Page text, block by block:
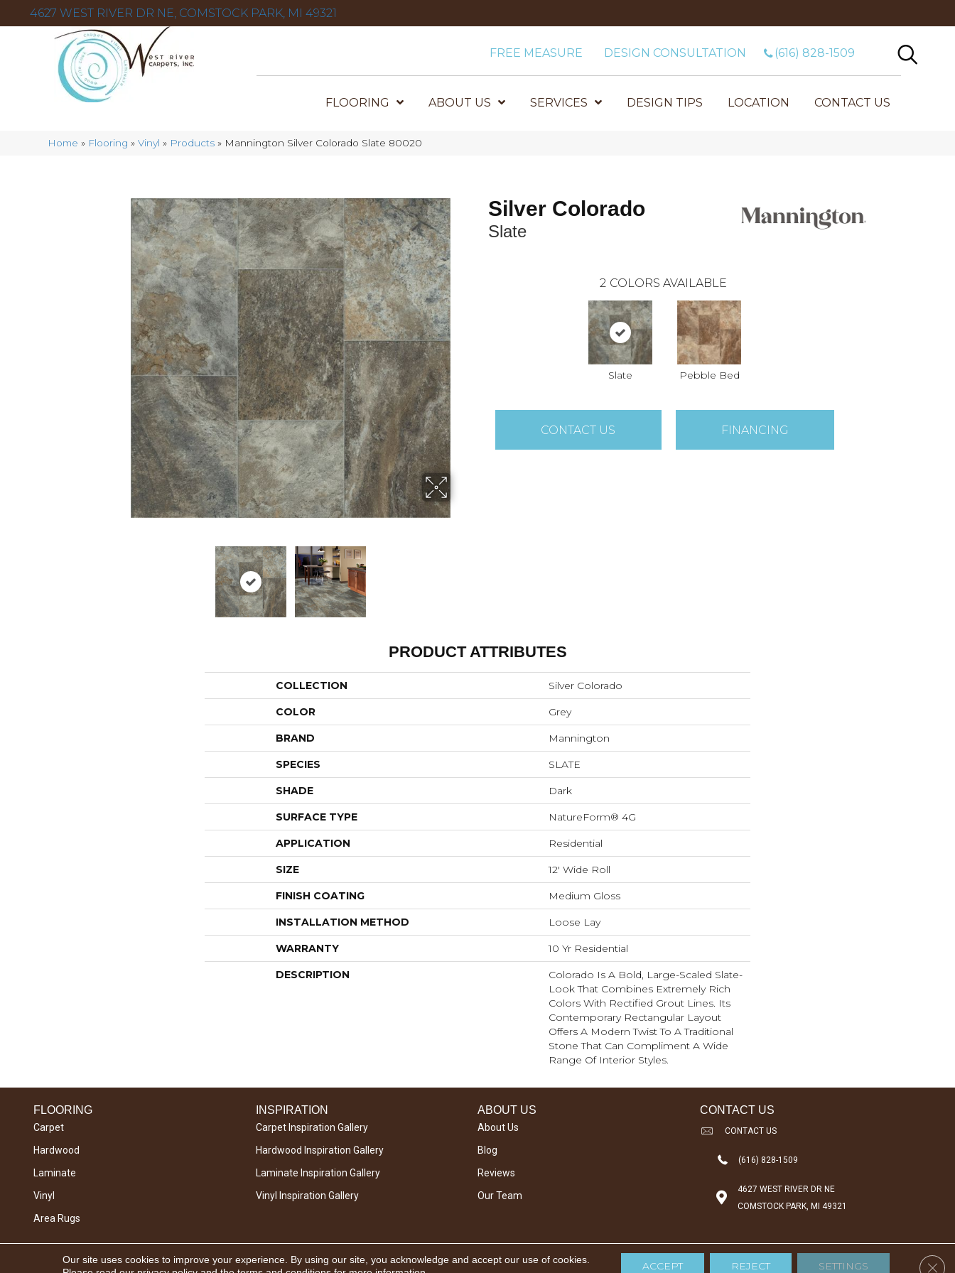
4627 WEST RIVER DR NE, COMSTOCK PARK, MI 49321
FREE MEASURE DESIGN CONSULTATION (616) 828-1509
FLOORING ABOUT US SERVICES DESIGN TIPS LOCATION CONTACT US
Home » Flooring »Vinyl » Products » Mannington Silver Colorado Slate 80020
Silver Colorado
Slate
2 COLORS AVAILABLE
Slate Pebble Bed
CONTACT US FINANCING
PRODUCT ATTRIBUTES
COLLECTION Silver Colorado
COLOR Grey
BRAND Mannington
SPECIES SLATE
SHADE Dark
SURFACE TYPE NatureForm® 4G
APPLICATION Residential
SIZE 12' Wide Roll
FINISH COATING Medium Gloss
INSTALLATION METHOD Loose Lay
WARRANTY 10 Yr Residential
DESCRIPTION
Colorado Is A Bold, Large-Scaled Slate-
Look That Combines Extremely Rich
Colors With Rectified Grout Lines. Its
Contemporary Rectangular Layout
Offers A Modern Twist To A Traditional
Stone That Can Compliment A Wide
Range Of Interior Styles.
FLOORING
Carpet
Hardwood
Laminate
Vinyl
Area Rugs
INSPIRATION
Carpet Inspiration Gallery
Hardwood Inspiration Gallery
Laminate Inspiration Gallery
Vinyl Inspiration Gallery
ABOUT US
About Us
Blog
Reviews
Our Team
CONTACT US
CONTACT US
(616) 828-1509
4627 WEST RIVER DR NE
COMSTOCK PARK, MI 49321
Copyright © 2026 West River Carpets. All Rights
Accessibility Terms & Conditions Privacy Policy
Our site uses cookies to improve your experience. By using our site, you acknowledge and accept our use of cookies.
ACCEPT REJECT SETTINGS